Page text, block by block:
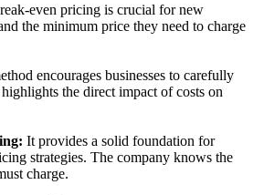
even pricing is crucial for new
the minimum price they need to charge
encourages businesses to carefully
the direct impact of costs on
It provides a solid foundation for
strategies. The company knows the
charge.